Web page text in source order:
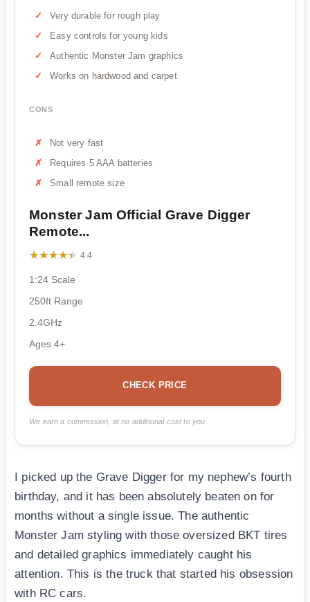
Very durable for rough play
Easy controls for young kids
Authentic Monster Jam graphics
Works on hardwood and carpet
CONS
Not very fast
Requires 5 AAA batteries
Small remote size
Monster Jam Official Grave Digger
Remote...
★★★★★
★★★★★ 4.4
1:24 Scale
250ft Range
2.4GHz
Ages 4+
CHECK PRICE
We earn a commission, at no additional cost to you.
I picked up the Grave Digger for my nephew’s fourth
birthday, and it has been absolutely beaten on for
months without a single issue. The authentic
Monster Jam styling with those oversized BKT tires
and detailed graphics immediately caught his
attention. This is the truck that started his obsession
with RC cars.